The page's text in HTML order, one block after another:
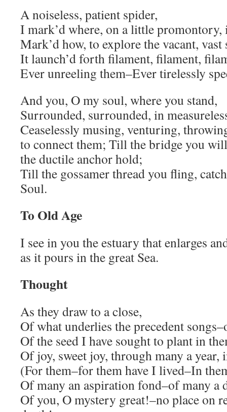
A noiseless, patient spider,
I mark’d where, on a little promontory,
Mark’d how, to explore the vacant,
It launch’d forth filament, filament,
Ever unreeling them–Ever tirelessly
And you, O my soul, where you stand,
Surrounded, surrounded, in
Ceaselessly musing, venturing,
to connect them; Till the bridge you
the ductile anchor hold;
Till the gossamer thread you fling,
Soul.
To Old Age
I see in you the estuary that enlarges
as it pours in the great Sea.
Thought
As they draw to a close,
Of what underlies the precedent
Of the seed I have sought to plant in
Of joy, sweet joy, through many a year,
(For them–for them have I lived–In
Of many an aspiration fond–of many a
Of you, O mystery great!–no place on